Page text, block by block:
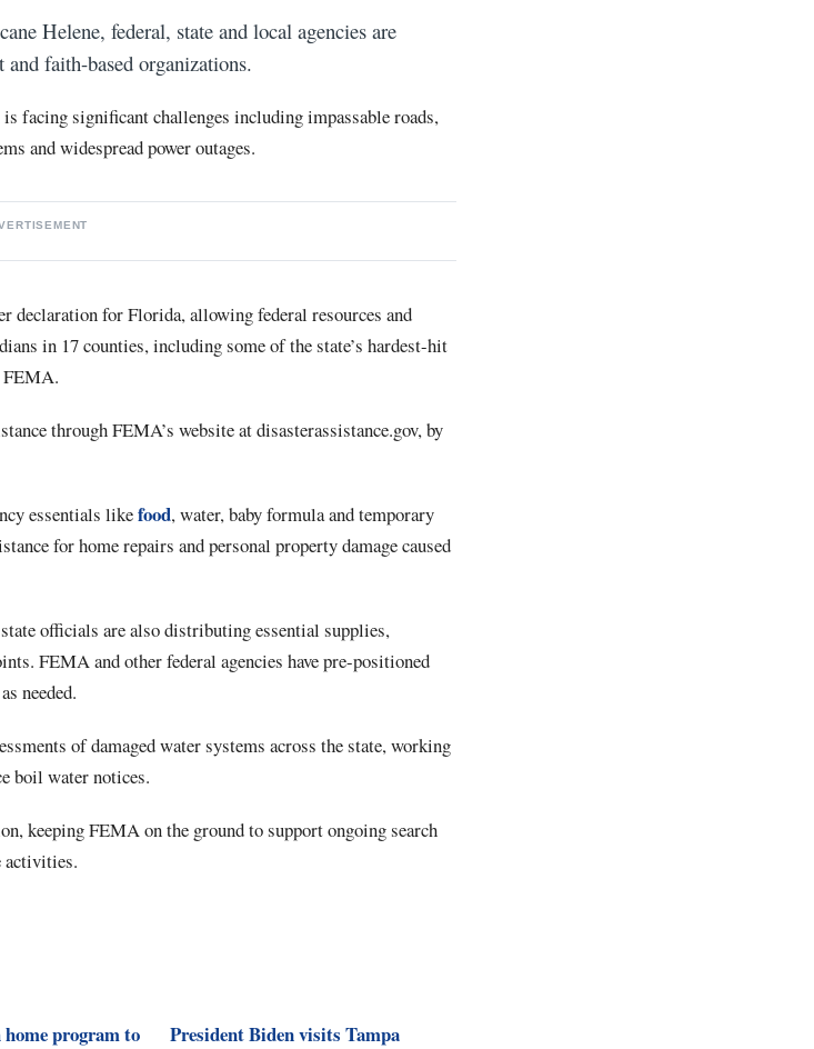
Helene, federal, state and local agencies are
faith-based organizations.
facing significant challenges including impassable roads,
and widespread power outages.
declaration for Florida, allowing federal resources and
in 17 counties, including some of the state’s hardest-hit
FEMA.
through FEMA’s website at disasterassistance.gov, by
essentials likefood, water, baby formula and temporary
for home repairs and personal property damage caused
officials are also distributing essential supplies,
FEMA and other federal agencies have pre-positioned
needed.
of damaged water systems across the state, working
boil water notices.
keeping FEMA on the ground to support ongoing search
activities.
program to
President Biden visits Tampa